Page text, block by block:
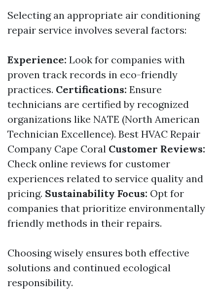
Selecting an appropriate air conditioning
repair service involves several factors:
Experience: Look for companies with
proven track records in eco-friendly
practices. Certifications: Ensure
technicians are certified by recognized
organizations like NATE (North American
Technician Excellence). Best HVAC Repair
Company Cape Coral Customer Reviews:
Check online reviews for customer
experiences related to service quality and
pricing. Sustainability Focus: Opt for
companies that prioritize environmentally
friendly methods in their repairs.
Choosing wisely ensures both effective
solutions and continued ecological
responsibility.